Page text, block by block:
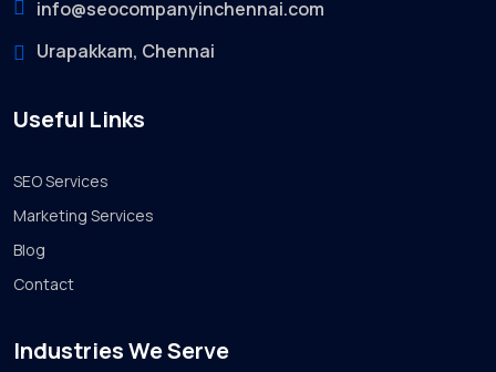
info@seocompanyinchennai.com
Urapakkam, Chennai
Useful Links
SEO Services
Marketing Services
Blog
Contact
Industries We Serve